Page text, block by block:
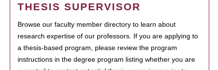
THESIS SUPERVISOR
Browse our faculty member directory to learn about
research expertise of our professors. If you are applying to
a thesis-based program, please review the program
instructions in the degree program listing whether you are